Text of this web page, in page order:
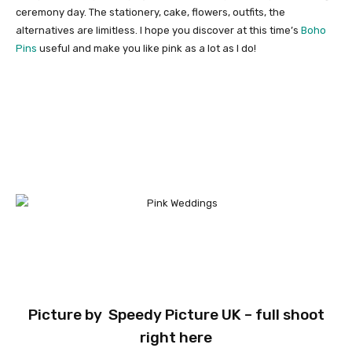
ceremony day. The stationery, cake, flowers, outfits, the
alternatives are limitless. I hope you discover at this time’s Boho
Pins useful and make you like pink as a lot as I do!
Picture by Speedy Picture UK– full shoot
right here